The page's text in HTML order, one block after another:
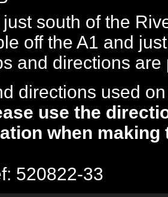
south of the
off the A1 and
and directions
directions used
use the
when making
520822-33